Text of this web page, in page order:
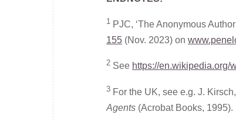
1 PJC, ‘The Anonymous
155 (Nov. 2023) on
2 See https://en.wikipedia.org/
3 For the UK, see e.g. J. Kirsch,
Agents (Acrobat Books, 1995).